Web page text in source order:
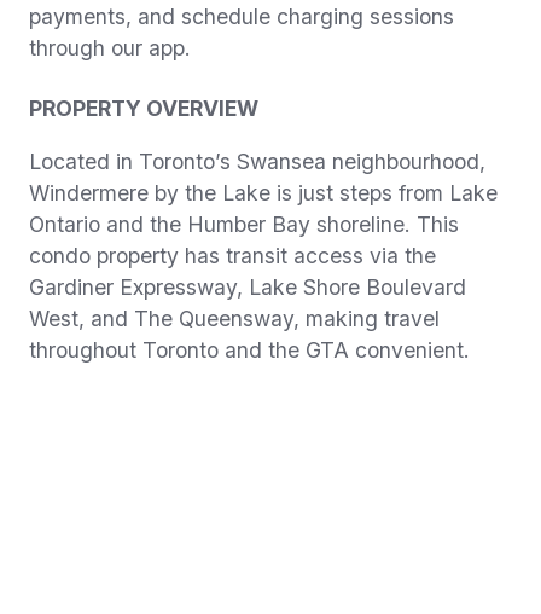
payments, and schedule charging sessions
through our app.
PROPERTY OVERVIEW
Located in Toronto’s Swansea neighbourhood,
Windermere by the Lake is just steps from Lake
Ontario and the Humber Bay shoreline. This
condo property has transit access via the
Gardiner Expressway, Lake Shore Boulevard
West, and The Queensway, making travel
throughout Toronto and the GTA convenient.